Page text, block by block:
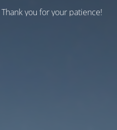
you for your patience!